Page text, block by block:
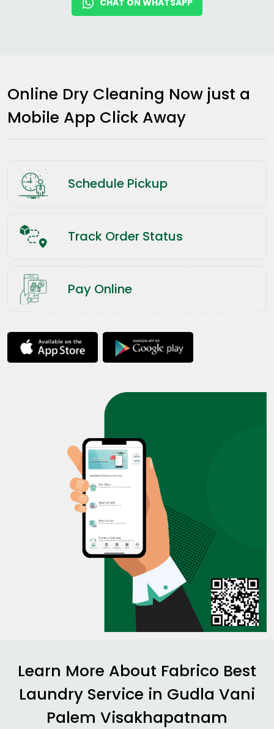
Online Dry Cleaning Now just a
Mobile App Click Away
Schedule Pickup
Track Order Status
Pay Online
Learn More About Fabrico Best
Laundry Service in Gudla Vani
Palem Visakhapatnam